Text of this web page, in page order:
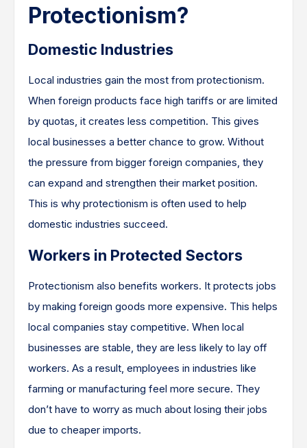
Protectionism?
Domestic Industries
Local industries gain the most from protectionism.
When foreign products face high tariffs or are limited
by quotas, it creates less competition. This gives
local businesses a better chance to grow. Without
the pressure from bigger foreign companies, they
can expand and strengthen their market position.
This is why protectionism is often used to help
domestic industries succeed.
Workers in Protected Sectors
Protectionism also benefits workers. It protects jobs
by making foreign goods more expensive. This helps
local companies stay competitive. When local
businesses are stable, they are less likely to lay off
workers. As a result, employees in industries like
farming or manufacturing feel more secure. They
don’t have to worry as much about losing their jobs
due to cheaper imports.